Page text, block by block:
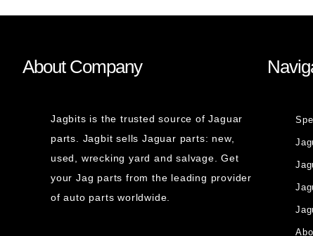
About Company
Jagbits is the trusted source of Jaguar
parts. Jagbit sells Jaguar parts: new,
used, wrecking yard and salvage. Get
your Jag parts from the leading provider
of auto parts worldwide.